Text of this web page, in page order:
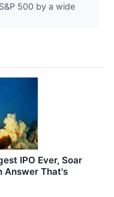
500 by a wide
IPO Ever, Soar
Answer That's